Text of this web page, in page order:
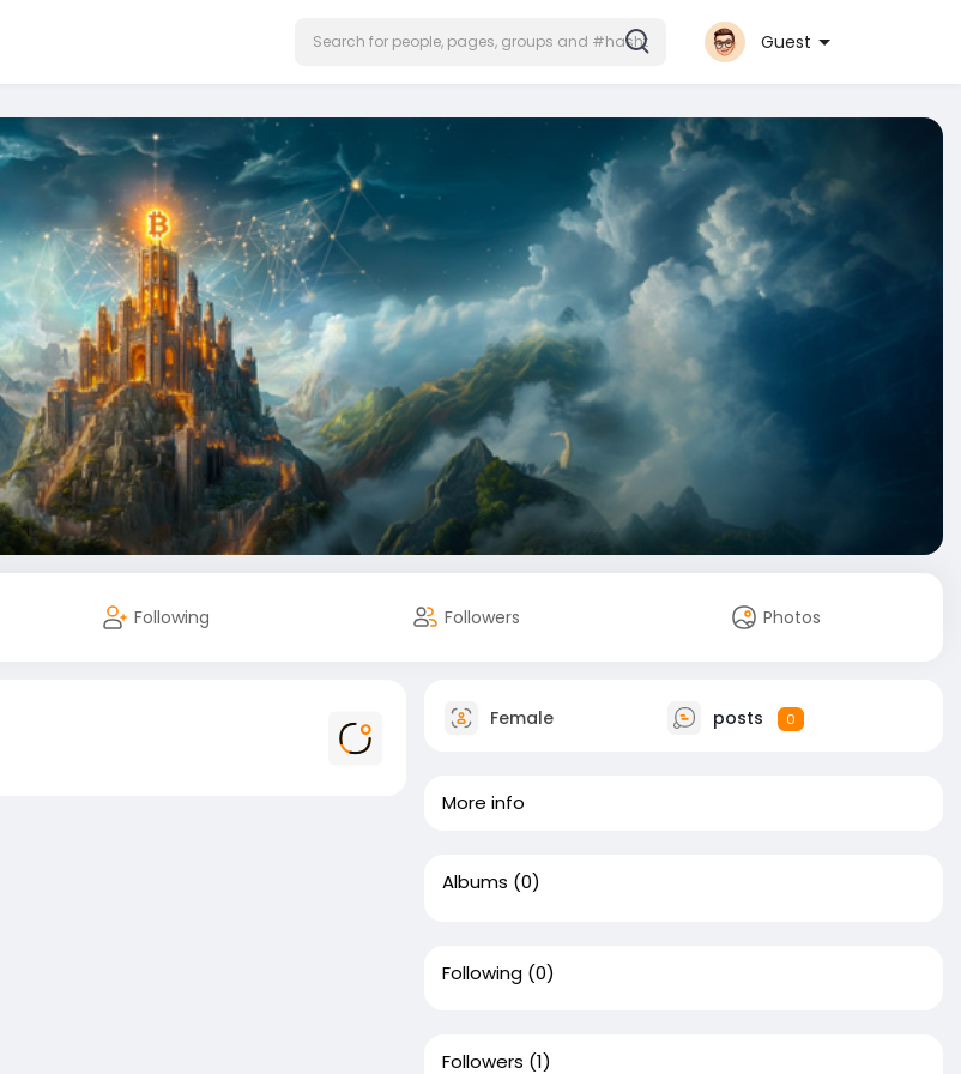
Guest
Following Followers Photos
Female posts 0
More info
Albums (0)
Following (0)
Followers (1)